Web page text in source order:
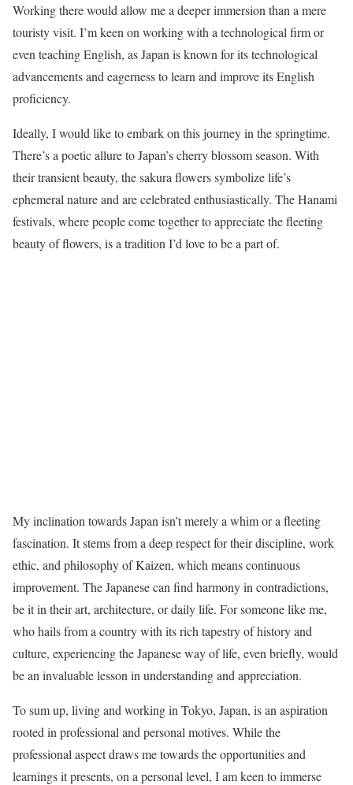
Working there would allow me a deeper immersion than a mere
touristy visit. I’m keen on working with a technological firm or
even teaching English, as Japan is known for its technological
advancements and eagerness to learn and improve its English
proficiency.
Ideally, I would like to embark on this journey in the springtime.
There’s a poetic allure to Japan’s cherry blossom season. With
their transient beauty, the sakura flowers symbolize life’s
ephemeral nature and are celebrated enthusiastically. The Hanami
festivals, where people come together to appreciate the fleeting
beauty of flowers, is a tradition I’d love to be a part of.
My inclination towards Japan isn’t merely a whim or a fleeting
fascination. It stems from a deep respect for their discipline, work
ethic, and philosophy of Kaizen, which means continuous
improvement. The Japanese can find harmony in contradictions,
be it in their art, architecture, or daily life. For someone like me,
who hails from a country with its rich tapestry of history and
culture, experiencing the Japanese way of life, even briefly, would
be an invaluable lesson in understanding and appreciation.
To sum up, living and working in Tokyo, Japan, is an aspiration
rooted in professional and personal motives. While the
professional aspect draws me towards the opportunities and
learnings it presents, on a personal level, I am keen to immerse